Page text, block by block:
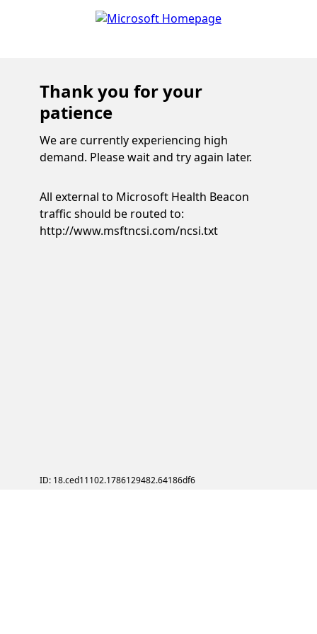
Thank you for your
patience
We are currently experiencing high
demand. Please wait and try again later.
All external to Microsoft Health Beacon
traffic should be routed to:
http://www.msftncsi.com/ncsi.txt
ID: 18.ced11102.1786129482.64186df6